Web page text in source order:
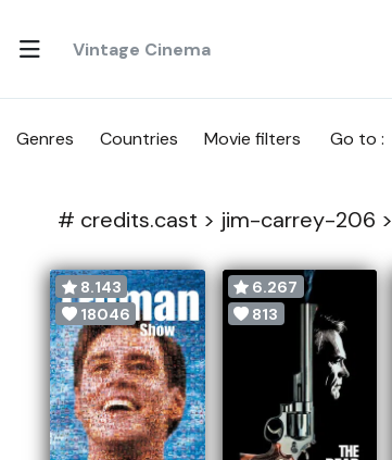
Vintage Cinema
Genres Countries Movie filters Go to :
# credits.cast > jim-carrey-206 >
8.143
18046
6.267
813